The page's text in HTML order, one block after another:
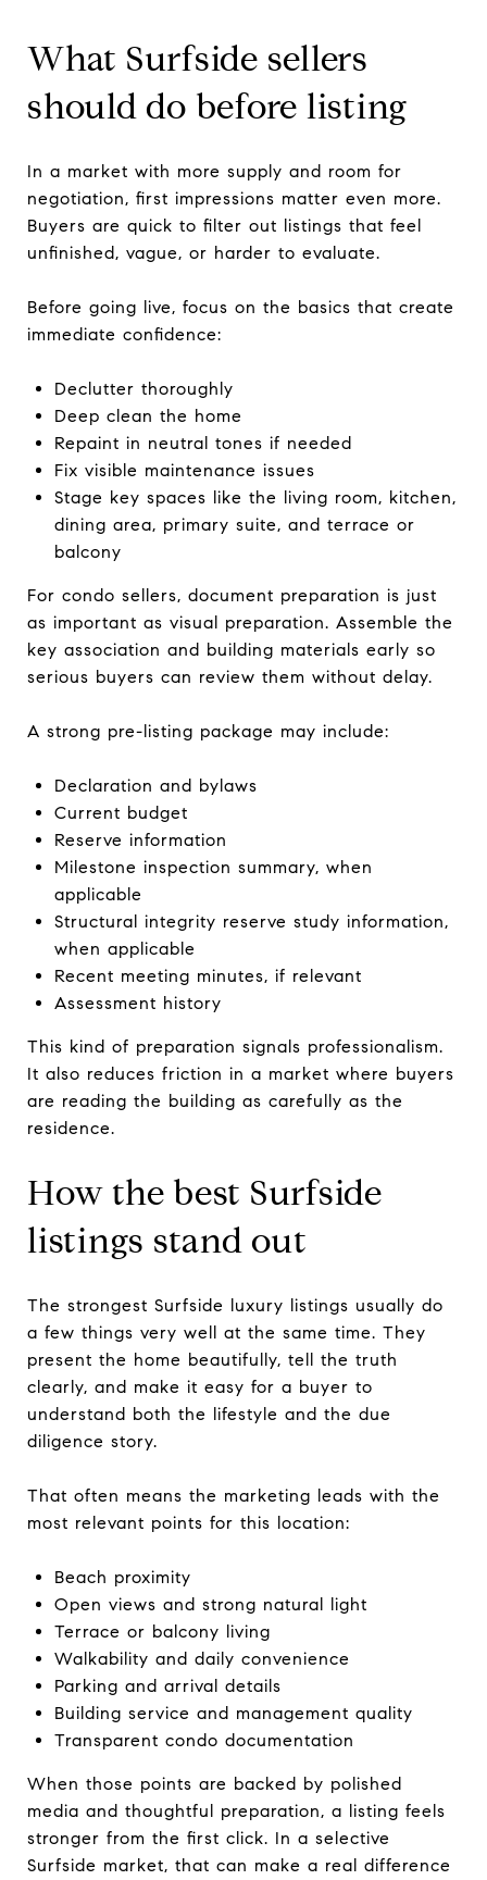
What Surfside sellers
should do before listing
In a market with more supply and room for
negotiation, first impressions matter even more.
Buyers are quick to filter out listings that feel
unfinished, vague, or harder to evaluate.
Before going live, focus on the basics that create
immediate confidence:
Declutter thoroughly
Deep clean the home
Repaint in neutral tones if needed
Fix visible maintenance issues
Stage key spaces like the living room, kitchen,
dining area, primary suite, and terrace or
balcony
For condo sellers, document preparation is just
as important as visual preparation. Assemble the
key association and building materials early so
serious buyers can review them without delay.
A strong pre-listing package may include:
Declaration and bylaws
Current budget
Reserve information
Milestone inspection summary, when
applicable
Structural integrity reserve study information,
when applicable
Recent meeting minutes, if relevant
Assessment history
This kind of preparation signals professionalism.
It also reduces friction in a market where buyers
are reading the building as carefully as the
residence.
How the best Surfside
listings stand out
The strongest Surfside luxury listings usually do
a few things very well at the same time. They
present the home beautifully, tell the truth
clearly, and make it easy for a buyer to
understand both the lifestyle and the due
diligence story.
That often means the marketing leads with the
most relevant points for this location:
Beach proximity
Open views and strong natural light
Terrace or balcony living
Walkability and daily convenience
Parking and arrival details
Building service and management quality
Transparent condo documentation
When those points are backed by polished
media and thoughtful preparation, a listing feels
stronger from the first click. In a selective
Surfside market, that can make a real difference